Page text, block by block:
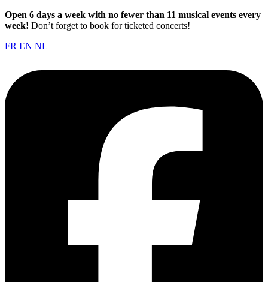
Open 6 days a week with no fewer than 11 musical events every
week! Don’t forget to book for ticketed concerts!
FR EN NL